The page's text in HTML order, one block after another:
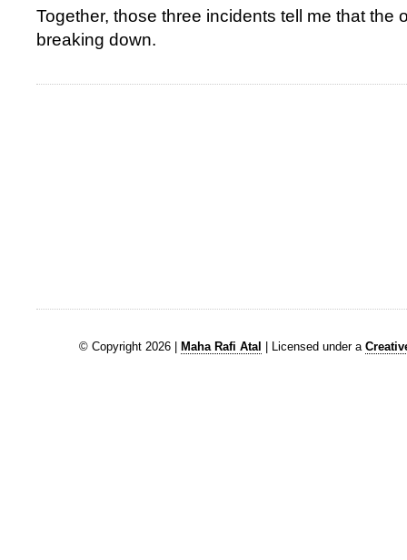
Together, those three incidents tell me that the
breaking down.
© Copyright 2026 | Maha Rafi Atal | Licensed under a